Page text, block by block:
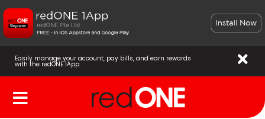
Easily manage your account, pay bills, and earn rewards
with the redONE 1App.